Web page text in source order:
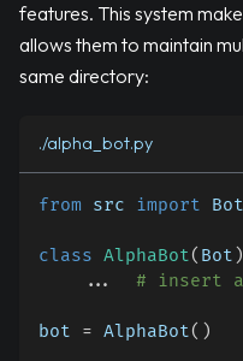
features. This system
allows them to maintain
same directory:
./alpha_bot.py
from src import Bot
class AlphaBot( Bot )
... # insert
bot = AlphaBot( )